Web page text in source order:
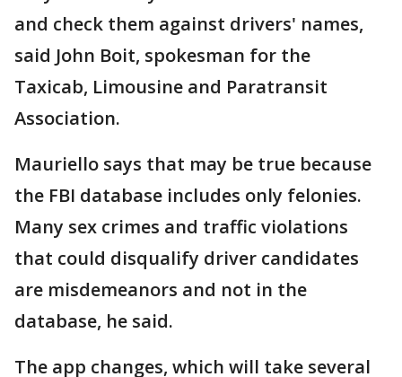
and check them against drivers' names,
said John Boit, spokesman for the
Taxicab, Limousine and Paratransit
Association.
Mauriello says that may be true because
the FBI database includes only felonies.
Many sex crimes and traffic violations
that could disqualify driver candidates
are misdemeanors and not in the
database, he said.
The app changes, which will take several